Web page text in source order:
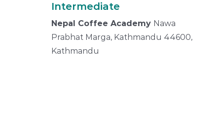
Intermediate
Nepal Coffee Academy Nawa
Prabhat Marga, Kathmandu 44600,
Kathmandu